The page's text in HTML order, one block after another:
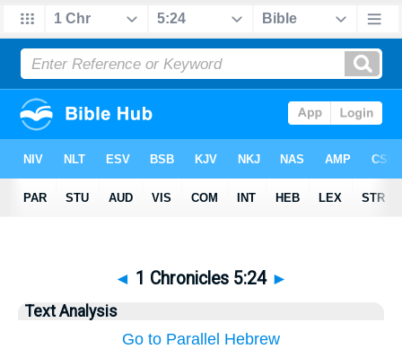
◄ 1 Chronicles 5:24 ►
Text Analysis
Go to Parallel Hebrew